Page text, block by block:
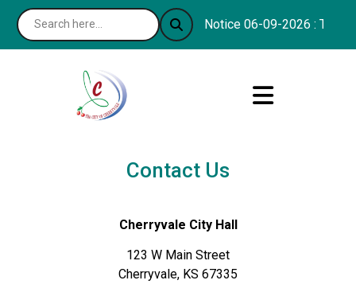
Notice 06-09-2026 : The
Contact Us
Cherryvale City Hall
123 W Main Street
Cherryvale, KS 67335